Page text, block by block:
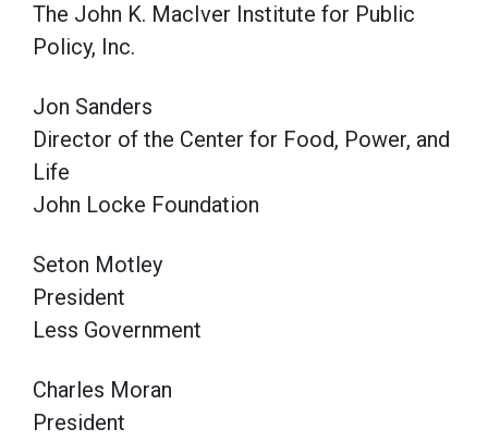
The John K. MacIver Institute for Public
Policy, Inc.
Jon Sanders
Director of the Center for Food, Power, and
Life
John Locke Foundation
Seton Motley
President
Less Government
Charles Moran
President